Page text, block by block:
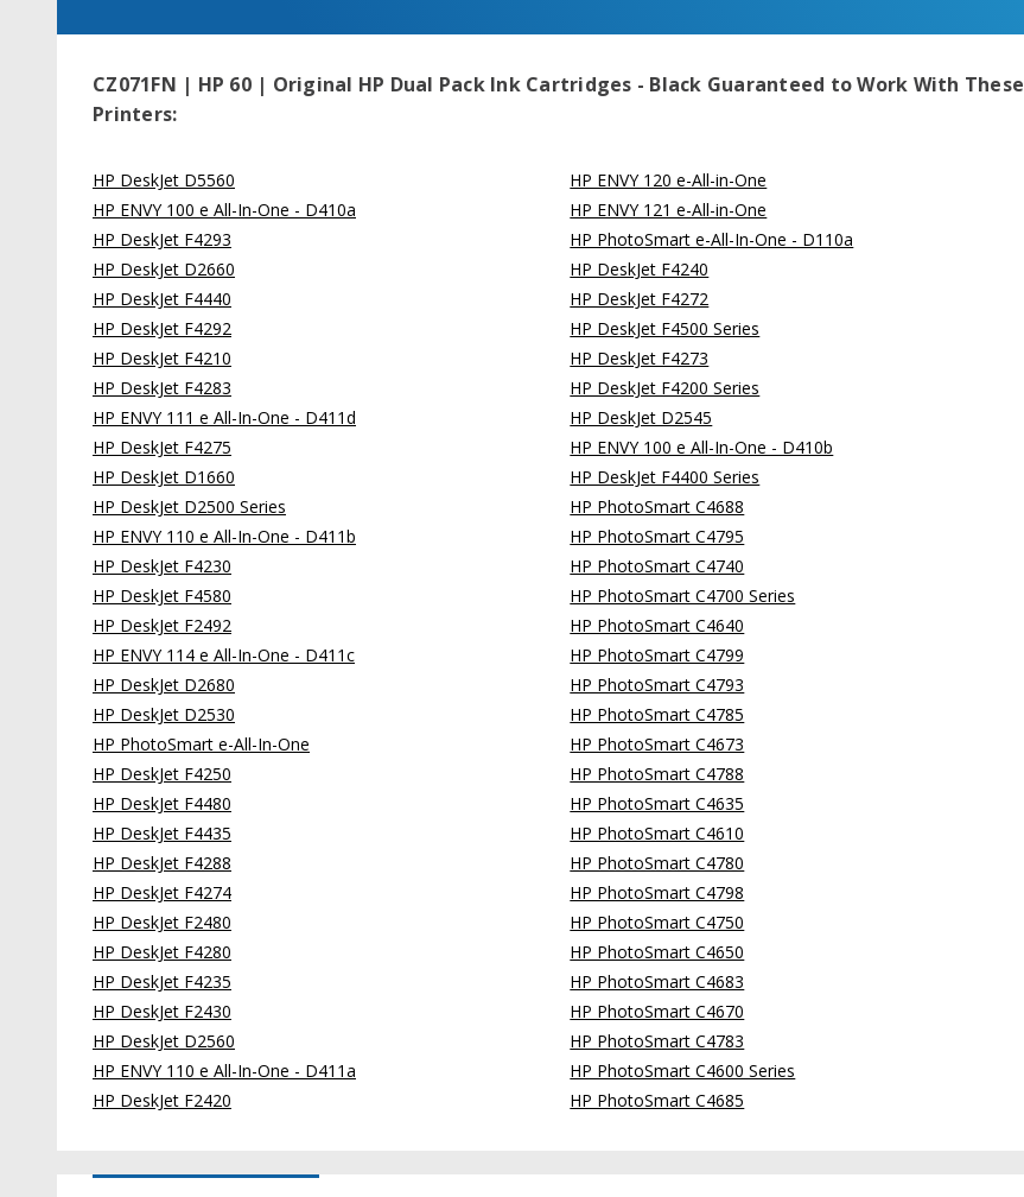
CZ071FN | HP 60 | Original HP Dual Pack Ink Cartridges - Black Guaranteed to Work With These
Printers:
HP DeskJet D5560
HP ENVY 100 e All-In-One - D410a
HP DeskJet F4293
HP DeskJet D2660
HP DeskJet F4440
HP DeskJet F4292
HP DeskJet F4210
HP DeskJet F4283
HP ENVY 111 e All-In-One - D411d
HP DeskJet F4275
HP DeskJet D1660
HP DeskJet D2500 Series
HP ENVY 110 e All-In-One - D411b
HP DeskJet F4230
HP DeskJet F4580
HP DeskJet F2492
HP ENVY 114 e All-In-One - D411c
HP DeskJet D2680
HP DeskJet D2530
HP PhotoSmart e-All-In-One
HP DeskJet F4250
HP DeskJet F4480
HP DeskJet F4435
HP DeskJet F4288
HP DeskJet F4274
HP DeskJet F2480
HP DeskJet F4280
HP DeskJet F4235
HP DeskJet F2430
HP DeskJet D2560
HP ENVY 110 e All-In-One - D411a
HP DeskJet F2420
HP ENVY 120 e-All-in-One
HP ENVY 121 e-All-in-One
HP PhotoSmart e-All-In-One - D110a
HP DeskJet F4240
HP DeskJet F4272
HP DeskJet F4500 Series
HP DeskJet F4273
HP DeskJet F4200 Series
HP DeskJet D2545
HP ENVY 100 e All-In-One - D410b
HP DeskJet F4400 Series
HP PhotoSmart C4688
HP PhotoSmart C4795
HP PhotoSmart C4740
HP PhotoSmart C4700 Series
HP PhotoSmart C4640
HP PhotoSmart C4799
HP PhotoSmart C4793
HP PhotoSmart C4785
HP PhotoSmart C4673
HP PhotoSmart C4788
HP PhotoSmart C4635
HP PhotoSmart C4610
HP PhotoSmart C4780
HP PhotoSmart C4798
HP PhotoSmart C4750
HP PhotoSmart C4650
HP PhotoSmart C4683
HP PhotoSmart C4670
HP PhotoSmart C4783
HP PhotoSmart C4600 Series
HP PhotoSmart C4685